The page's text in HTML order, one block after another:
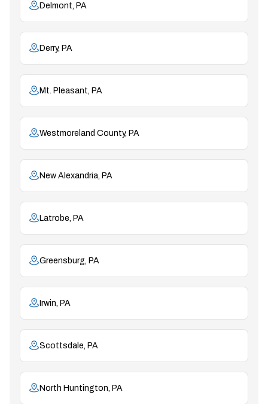
Delmont, PA
Derry, PA
Mt. Pleasant, PA
Westmoreland County, PA
New Alexandria, PA
Latrobe, PA
Greensburg, PA
Irwin, PA
Scottsdale, PA
North Huntington, PA